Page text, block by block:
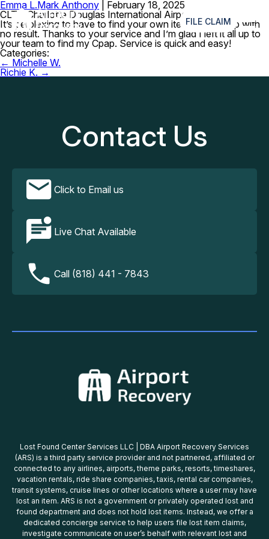
FILE CLAIM ≡
Emma L.Mark Anthony
February 18, 2025
CLT – Charlotte Douglas International Airport
It’s perplexing to have to find your own item and end up with
no result. Thanks to your service and I’m glad I left it all up to
your team to find my Cpap. Service is quick and easy!
Categories:
Post
navigation
← Michelle W.
Richie K. →
Contact Us
Click to Email us
Live Chat Available
Call (818) 441 - 7843
Lost Found Center Services LLC | DBA Airport Recovery Services
(ARS) is a third party service provider and not partnered, affiliated or
connected to any airlines, airports, theme parks, resorts, timeshares,
vacation rentals, ride share companies, taxis, rental car companies,
transit systems, cruise lines or other locations where a user may have
lost an item. ARS is not a government or privately operated lost and
found department and does not hold lost items. Instead, we offer a
dedicated concierge service to help users file lost item claims,
investigate communicate on user’s behalf with relevant lost and